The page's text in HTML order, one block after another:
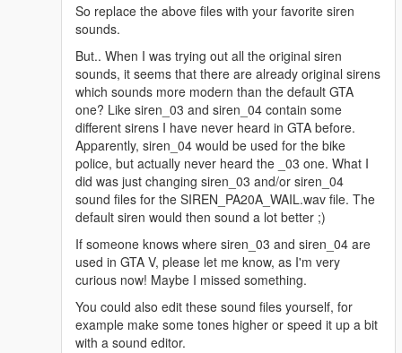
Make a new folder somewhere on your desktop, name it
Move Both the Vehicle folder and vehicle.oac file out of this .rar
pack into the folder you just created on the desktop
Open 'OpenIV' and go to your GTA V Directory.
In 'OpenIV', go to the 'x64' folder, then audio > sfx >
resident.rpf
Inside Resident.rpf should be 16 .awc files.
Import openformats, navigate to the folder you put the
american siren pack 'vehicles' folder and the 'vehicles.oac' in
and select the 'Vehicles.oac'
save and you're good to go. Respond Code 3 !
So replace the above files with your favorite siren
sounds.
But.. When I was trying out all the original siren
sounds, it seems that there are already original sirens
which sounds more modern than the default GTA
one? Like siren_03 and siren_04 contain some
different sirens I have never heard in GTA before.
Apparently, siren_04 would be used for the bike
police, but actually never heard the _03 one. What I
did was just changing siren_03 and/or siren_04
sound files for the SIREN_PA20A_WAIL.wav file. The
default siren would then sound a lot better ;)
If someone knows where siren_03 and siren_04 are
used in GTA V, please let me know, as I'm very
curious now! Maybe I missed something.
You could also edit these sound files yourself, for
example make some tones higher or speed it up a bit
with a sound editor.